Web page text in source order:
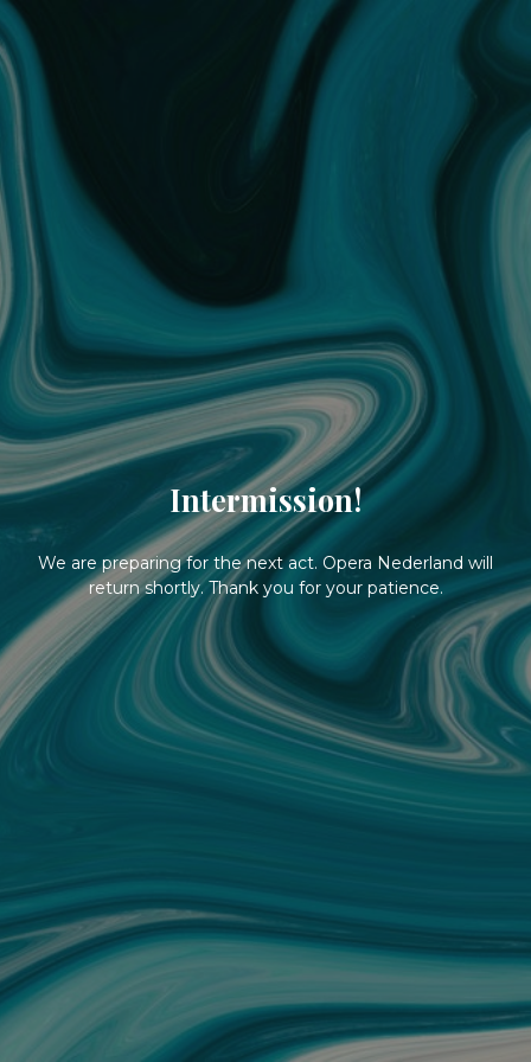
Intermission!
We are preparing for the next act. Opera Nederland will
return shortly. Thank you for your patience.